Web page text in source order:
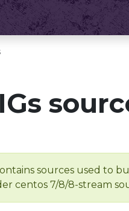
sources used to
centos 7/8/8-stream